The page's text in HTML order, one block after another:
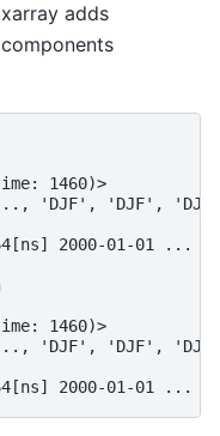
adds
1460)>
'DJF', 'DJF',
2000-01-01 ...
1460)>
'DJF', 'DJF',
2000-01-01 ...